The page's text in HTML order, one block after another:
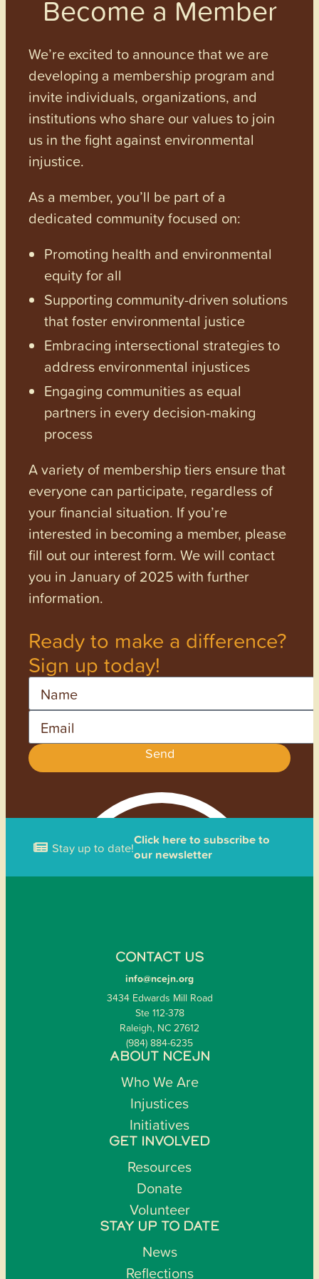
Become a Member
We’re excited to announce that we are
developing a membership program and
invite individuals, organizations, and
institutions who share our values to join
us in the fight against environmental
injustice.
As a member, you’ll be part of a
dedicated community focused on:
Promoting health and environmental
equity for all
Supporting community-driven solutions
that foster environmental justice
Embracing intersectional strategies to
address environmental injustices
Engaging communities as equal
partners in every decision-making
process
A variety of membership tiers ensure that
everyone can participate, regardless of
your financial situation. If you’re
interested in becoming a member, please
fill out our interest form. We will contact
you in January of 2025 with further
information.
Ready to make a difference?
Sign up today!
Send
Stay up to date!Click here to subscribe to
our newsletter
CONTACT US
info@ncejn.org
3434 Edwards Mill Road
Ste 112-378
Raleigh, NC 27612
(984) 884-6235
ABOUT NCEJN
Who We Are
Injustices
Initiatives
GET INVOLVED
Resources
Donate
Volunteer
STAY UP TO DATE
News
Reflections